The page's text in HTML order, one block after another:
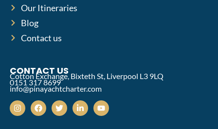
Our Itineraries
Blog
Contact us
CONTACT US
Cotton Exchange, Bixteth St, Liverpool L3 9LQ
0151 317 8699
info@pinayachtcharter.com